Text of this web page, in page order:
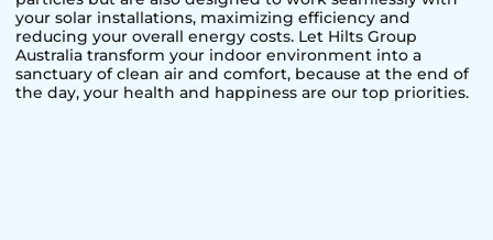
your solar installations, maximizing efficiency and
reducing your overall energy costs. Let Hilts Group
Australia transform your indoor environment into a
sanctuary of clean air and comfort, because at the end of
the day, your health and happiness are our top priorities.